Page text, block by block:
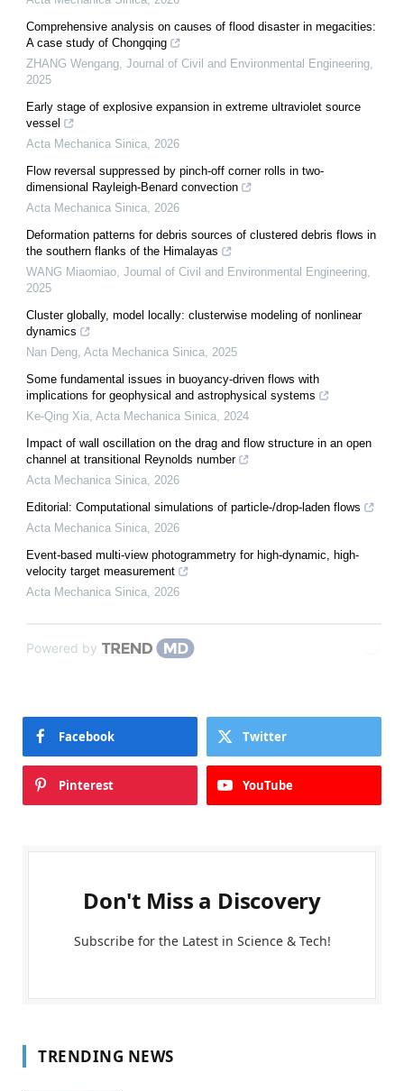
Comprehensive analysis on causes of flood disaster in megacities:
A case study of Chongqing
ZHANG Wengang Journal of Civil and Environmental Engineering
2025
Early stage of explosive expansion in extreme ultraviolet source
vessel
Acta Mechanica Sinica 2026
Flow reversal suppressed by pinch-off corner rolls in two-
dimensional Rayleigh-Benard convection
Acta Mechanica Sinica 2026
Deformation patterns for debris sources of clustered debris flows in
the southern flanks of the Himalayas
WANG Miaomiao Journal of Civil and Environmental Engineering
2025
Cluster globally, model locally: clusterwise modeling of nonlinear
dynamics
Nan Deng Acta Mechanica Sinica 2025
Some fundamental issues in buoyancy-driven flows with
implications for geophysical and astrophysical systems
Ke-Qing Xia Acta Mechanica Sinica 2024
Impact of wall oscillation on the drag and flow structure in an open
channel at transitional Reynolds number
Acta Mechanica Sinica 2026
Editorial: Computational simulations of particle-/drop-laden flows
Acta Mechanica Sinica 2026
Event-based multi-view photogrammetry for high-dynamic, high-
velocity target measurement
Acta Mechanica Sinica 2026
Powered by
Facebook Twitter
Pinterest YouTube
Don't Miss a Discovery
Subscribe for the Latest in Science & Tech!
TRENDING NEWS